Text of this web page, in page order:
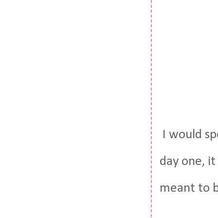
I would
day one,
meant to